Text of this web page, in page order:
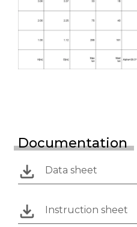
Documentation
Data sheet
Instruction sheet